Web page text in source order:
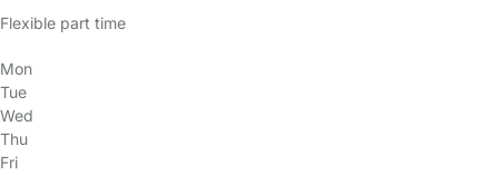
Flexible part time
Mon
Tue
Wed
Thu
Fri